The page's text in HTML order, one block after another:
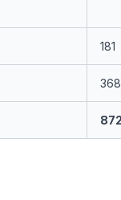
181
368
872